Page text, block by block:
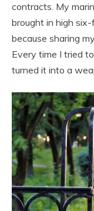
contracts. My
brought in high
because sharing
Every time I tried
turned it into a